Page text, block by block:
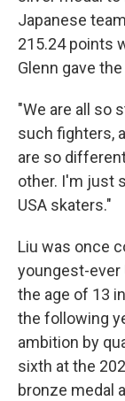
Japanese
215.24 points
Glenn gave
"We are all so
such fighters,
are so
other. I'm just
USA skaters."
Liu was once
youngest-ever
the age of 13
the following
ambition by
sixth at the
bronze medal